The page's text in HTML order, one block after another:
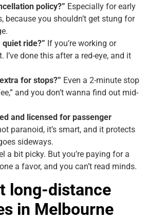
policy?” Especially for early
because you shouldn’t get stung for
quiet ride?” If you’re working or
I’ve done this after a red-eye, and it
for stops?” Even a 2-minute stop
and you don’t wanna find out mid-
and licensed for passenger
paranoid, it’s smart, and it protects
sideways.
a bit picky. But you’re paying for a
a favor, and you can’t read minds.
long-distance
in Melbourne